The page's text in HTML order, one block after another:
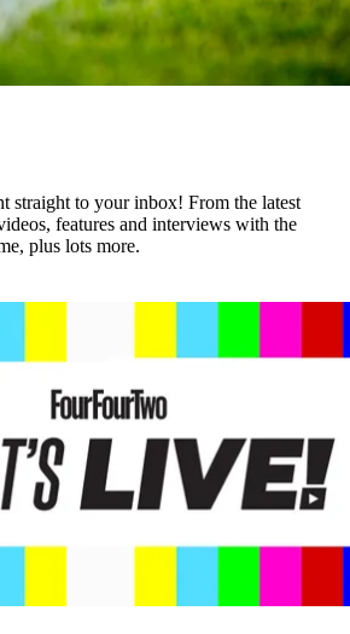
straight to your inbox! From the latest
features and interviews with the
plus lots more.